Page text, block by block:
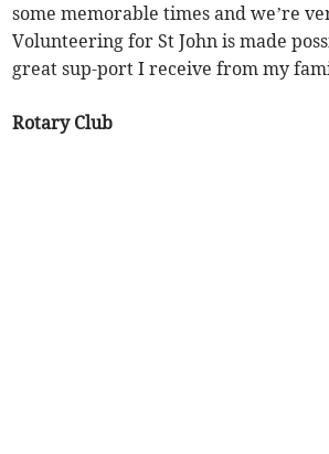
some memorable times and we’re
Volunteering for St John is made
great sup-port I receive from my
Rotary Club